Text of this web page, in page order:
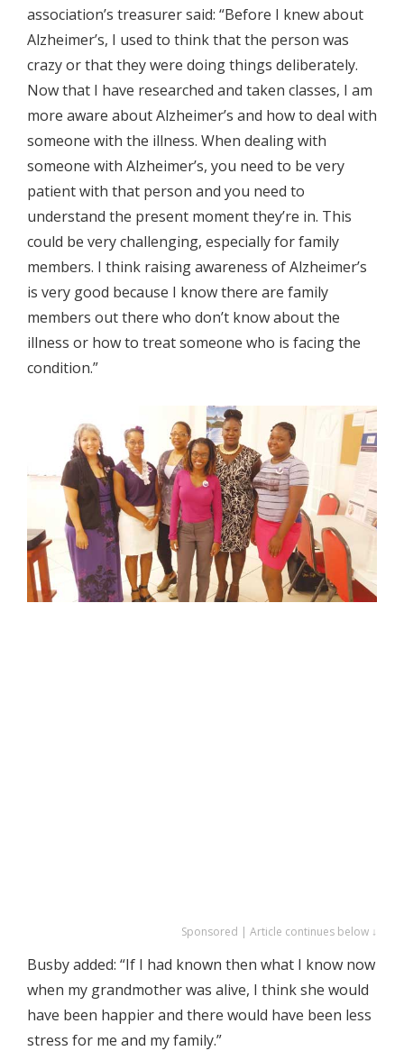
association’s treasurer said: “Before I knew about
Alzheimer’s, I used to think that the person was
crazy or that they were doing things deliberately.
Now that I have researched and taken classes, I am
more aware about Alzheimer’s and how to deal with
someone with the illness. When dealing with
someone with Alzheimer’s, you need to be very
patient with that person and you need to
understand the present moment they’re in. This
could be very challenging, especially for family
members. I think raising awareness of Alzheimer’s
is very good because I know there are family
members out there who don’t know about the
illness or how to treat someone who is facing the
condition.”
Sponsored | Article continues below ↓
Busby added: “If I had known then what I know now
when my grandmother was alive, I think she would
have been happier and there would have been less
stress for me and my family.”